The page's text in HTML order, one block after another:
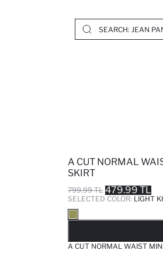
A CUT NORMAL
SKIRT
799.99 TL 479.99 TL
SELECTED COLOR: LIGHT
A CUT NORMAL WAIST